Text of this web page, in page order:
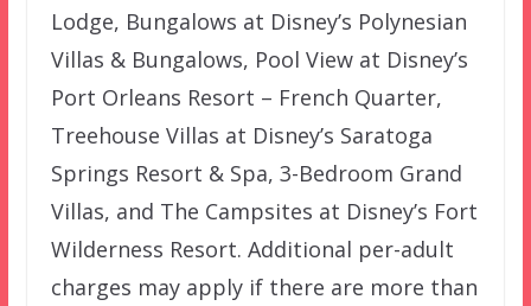
Lodge, Bungalows at Disney’s Polynesian
Villas & Bungalows, Pool View at Disney’s
Port Orleans Resort – French Quarter,
Treehouse Villas at Disney’s Saratoga
Springs Resort & Spa, 3-Bedroom Grand
Villas, and The Campsites at Disney’s Fort
Wilderness Resort. Additional per-adult
charges may apply if there are more than